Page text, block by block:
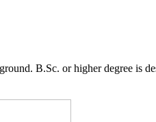
B.Sc. or higher degree is